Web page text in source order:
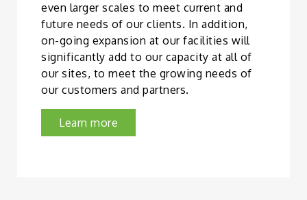
even larger scales to meet current and
future needs of our clients. In addition,
on-going expansion at our facilities will
significantly add to our capacity at all of
our sites, to meet the growing needs of
our customers and partners.
Learn more